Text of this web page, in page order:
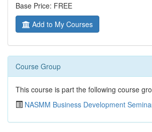
Base Price: FREE
Add to My Courses
Course Group
This course is part the following course
NASMM Business Development